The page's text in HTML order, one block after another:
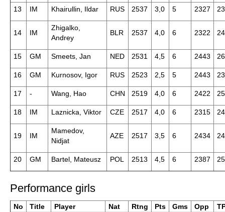
13 IM Khairullin, Ildar RUS 2537 3,0 5 2327
14 IM
Zhigalko,
Andrey
BLR 2537 4,0 6 2322
15 GM Smeets, Jan NED 2531 4,5 6 2443
16 GM Kurnosov, Igor RUS 2523 2,5 5 2443
17 - Wang, Hao CHN 2519 4,0 6 2422
18 IM Laznicka, Viktor CZE 2517 4,0 6 2315
19 IM
Mamedov,
Nidjat
AZE 2517 3,5 6 2434
20 GM Bartel, Mateusz POL 2513 4,5 6 2387
Performance girls
No Title Player Nat Rtng Pts Gms Opp